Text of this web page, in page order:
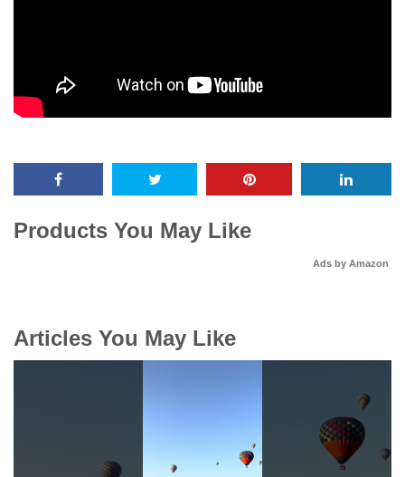
Products You May Like
Ads by Amazon
Articles You May Like